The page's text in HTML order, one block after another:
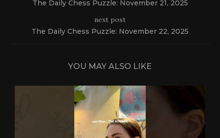
The Daily Chess Puzzle: November 21, 2025
next post
The Daily Chess Puzzle: November 22, 2025
YOU MAY ALSO LIKE